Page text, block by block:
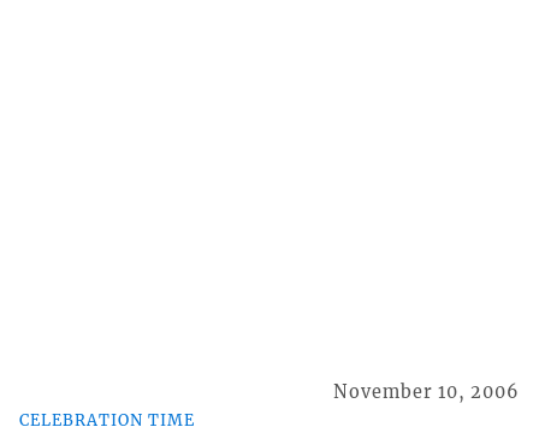
CELEBRATION TIME
November 10, 2006